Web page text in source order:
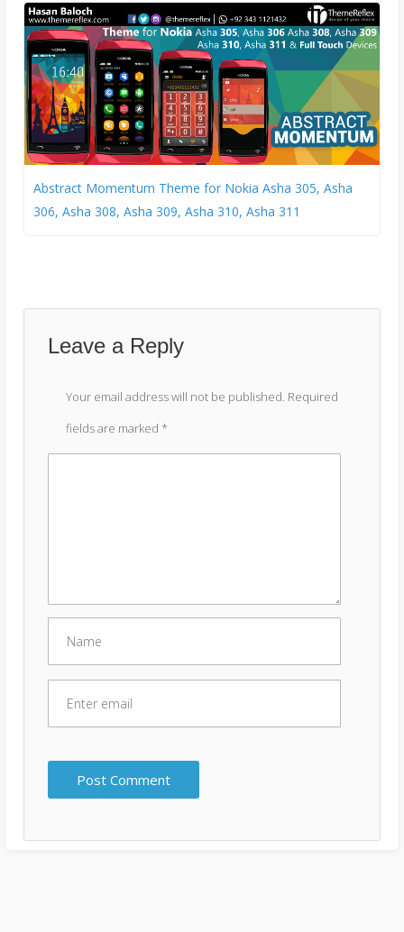
Abstract Momentum Theme for Nokia Asha 305, Asha
306, Asha 308, Asha 309, Asha 310, Asha 311
Leave a Reply
Your email address will not be published. Required
fields are marked *